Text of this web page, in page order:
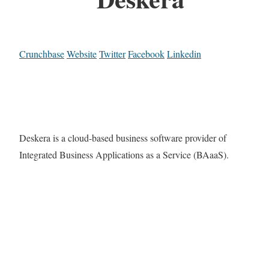
CrunchbaseWebsiteTwitterFacebookLinkedin
Deskera is a cloud-based business software provider of
Integrated Business Applications as a Service (BAaaS).